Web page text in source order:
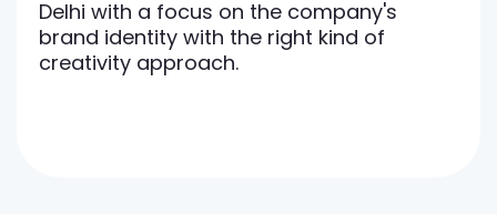
Delhi with a focus on the company's
brand identity with the right kind of
creativity approach.